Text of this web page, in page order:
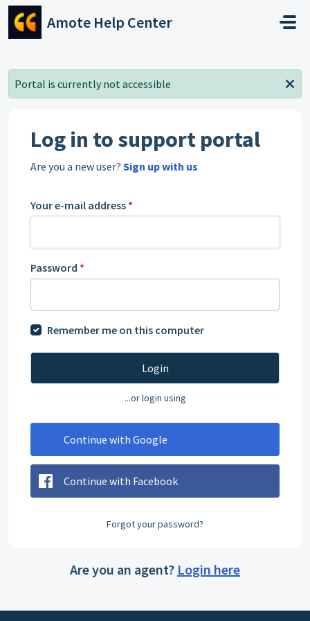
Skip to main content
Amote Help Center
Portal is currently not accessible
Log in to support portal
Are you a new user? Sign up with us
Your e-mail address *
Password *
Remember me on this computer
Login
...or login using
Continue with Google
Continue with Facebook
Forgot your password?
Are you an agent? Login here